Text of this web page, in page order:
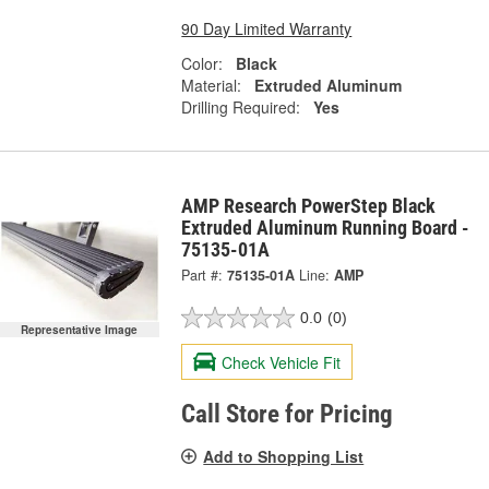
90 Day Limited Warranty
Color:
Black
Material:
Extruded Aluminum
Drilling Required:
Yes
Representative Image
AMP Research PowerStep Black
Extruded Aluminum Running Board -
75135-01A
Part #: 75135-01A Line: AMP
0.0 (0)
Check Vehicle Fit
Call Store for Pricing
Add to Shopping List